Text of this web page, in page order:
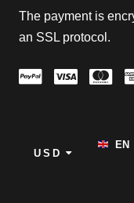
The payment is
an SSL protocol.
USD
EN